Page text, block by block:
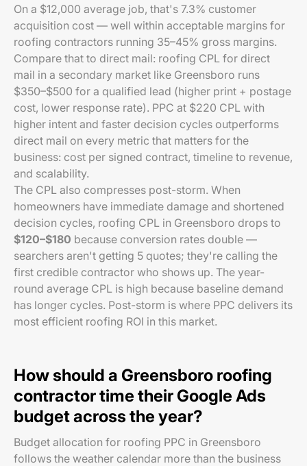
On a $12,000 average job, that's 7.3% customer
acquisition cost — well within acceptable margins for
roofing contractors running 35–45% gross margins.
Compare that to direct mail: roofing CPL for direct
mail in a secondary market like Greensboro runs
$350–$500 for a qualified lead (higher print + postage
cost, lower response rate). PPC at $220 CPL with
higher intent and faster decision cycles outperforms
direct mail on every metric that matters for the
business: cost per signed contract, timeline to revenue,
and scalability.
The CPL also compresses post-storm. When
homeowners have immediate damage and shortened
decision cycles, roofing CPL in Greensboro drops to
$120–$180 because conversion rates double —
searchers aren't getting 5 quotes; they're calling the
first credible contractor who shows up. The year-
round average CPL is high because baseline demand
has longer cycles. Post-storm is where PPC delivers its
most efficient roofing ROI in this market.
How should a Greensboro roofing
contractor time their Google Ads
budget across the year?
Budget allocation for roofing PPC in Greensboro
follows the weather calendar more than the business